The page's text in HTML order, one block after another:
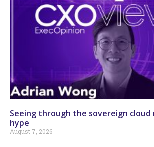
Seeing through the sovereign cloud
hype
August 7, 2026